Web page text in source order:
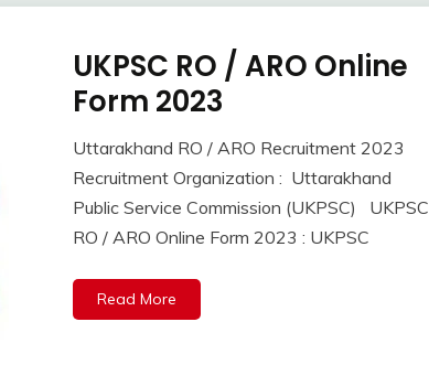
10th
12th
Online
Govt
Jobs
jobs
Latest
UKPSC RO / ARO Online
Form 2023
September
2023
Ankit
Uttarakhand RO / ARO Recruitment 2023
Recruitment Organization : Uttarakhand
Public Service Commission (UKPSC) UKPSC
RO / ARO Online Form 2023 : UKPSC
Read More